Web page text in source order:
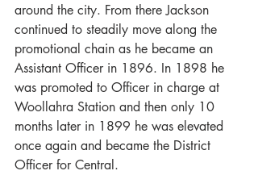
around the city. From there Jackson
continued to steadily move along the
promotional chain as he became an
Assistant Officer in 1896. In 1898 he
was promoted to Officer in charge at
Woollahra Station and then only 10
months later in 1899 he was elevated
once again and became the District
Officer for Central.